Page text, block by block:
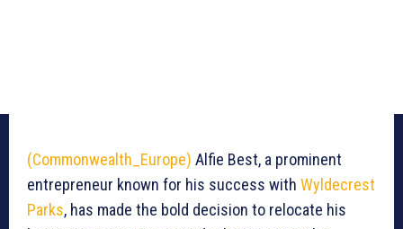
(Commonwealth_Europe) Alfie Best, a prominent
entrepreneur known for his success with Wyldecrest
Parks, has made the bold decision to relocate his